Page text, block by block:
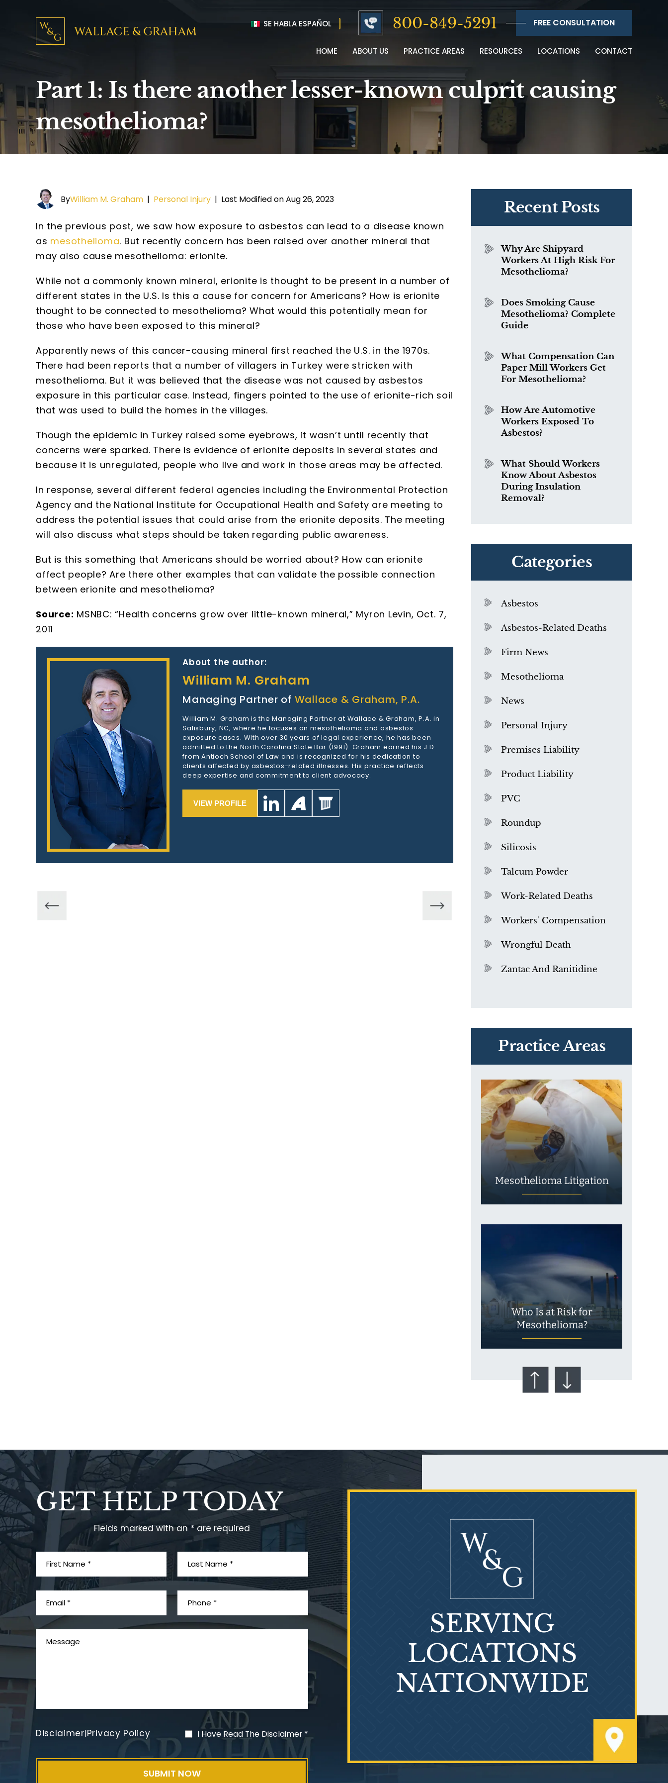
SE HABLA ESPAÑOL 800-849-5291 FREE CONSULTATION
HOME ABOUT US PRACTICE AREAS RESOURCES LOCATIONS CONTACT
Part 1: Is there another lesser-known culprit causing
mesothelioma?
ByWilliam M. Graham | Personal Injury | Last Modified on Aug 26, 2023
In the previous post, we saw how exposure to asbestos can lead to a disease known
as mesothelioma. But recently concern has been raised over another mineral that
may also cause mesothelioma: erionite.
While not a commonly known mineral, erionite is thought to be present in a number of
different states in the U.S. Is this a cause for concern for Americans? How is erionite
thought to be connected to mesothelioma? What would this potentially mean for
those who have been exposed to this mineral?
Apparently news of this cancer-causing mineral first reached the U.S. in the 1970s.
There had been reports that a number of villagers in Turkey were stricken with
mesothelioma. But it was believed that the disease was not caused by asbestos
exposure in this particular case. Instead, fingers pointed to the use of erionite-rich soil
that was used to build the homes in the villages.
Though the epidemic in Turkey raised some eyebrows, it wasn’t until recently that
concerns were sparked. There is evidence of erionite deposits in several states and
because it is unregulated, people who live and work in those areas may be affected.
In response, several different federal agencies including the Environmental Protection
Agency and the National Institute for Occupational Health and Safety are meeting to
address the potential issues that could arise from the erionite deposits. The meeting
will also discuss what steps should be taken regarding public awareness.
But is this something that Americans should be worried about? How can erionite
affect people? Are there other examples that can validate the possible connection
between erionite and mesothelioma?
Source: MSNBC: “Health concerns grow over little-known mineral,” Myron Levin, Oct. 7,
2011
About the author:
William M. Graham
Managing Partner of Wallace & Graham, P.A.
William M. Graham is the Managing Partner at Wallace & Graham, P.A. in
Salisbury, NC, where he focuses on mesothelioma and asbestos
exposure cases. With over 30 years of legal experience, he has been
admitted to the North Carolina State Bar (1991). Graham earned his J.D.
from Antioch School of Law and is recognized for his dedication to
clients affected by asbestos-related illnesses. His practice reflects
deep expertise and commitment to client advocacy.
VIEW PROFILE
Recent Posts
Why Are Shipyard
Workers At High Risk For
Mesothelioma?
Does Smoking Cause
Mesothelioma? Complete
Guide
What Compensation Can
Paper Mill Workers Get
For Mesothelioma?
How Are Automotive
Workers Exposed To
Asbestos?
What Should Workers
Know About Asbestos
During Insulation
Removal?
Categories
Asbestos
Asbestos-Related Deaths
Firm News
Mesothelioma
News
Personal Injury
Premises Liability
Product Liability
PVC
Roundup
Silicosis
Talcum Powder
Work-Related Deaths
Workers' Compensation
Wrongful Death
Zantac And Ranitidine
Practice Areas
What is Mesothelioma?
Exposure
Mesothelioma Litigation
Who Is at Risk for
Mesothelioma?
Talcum Powder
What is Mesothelioma?
Exposure
GET HELP TODAY
Fields marked with an * are required
Disclaimer|Privacy Policy I Have Read The Disclaimer *
SERVING
LOCATIONS
NATIONWIDE